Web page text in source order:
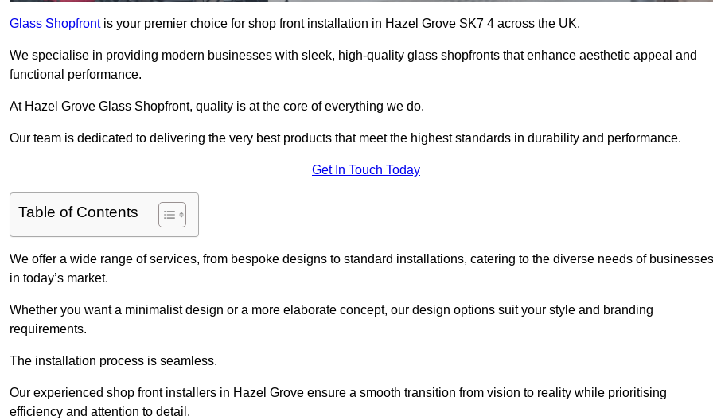
Glass Shopfrontis your premier choice for shop front installation in Hazel Grove SK7 4 across the UK.
We specialise in providing modern businesses with sleek, high-quality glass shopfronts that enhance aesthetic appeal and
functional performance.
At Hazel Grove Glass Shopfront, quality is at the core of everything we do.
Our team is dedicated to delivering the very best products that meet the highest standards in durability and performance.
Get In Touch Today
Table of Contents
We offer a wide range of services, from bespoke designs to standard installations, catering to the diverse needs of businesses
in today’s market.
Whether you want a minimalist design or a more elaborate concept, our design options suit your style and branding
requirements.
The installation process is seamless.
Our experienced shop front installers in Hazel Grove ensure a smooth transition from vision to reality while prioritising
efficiency and attention to detail.